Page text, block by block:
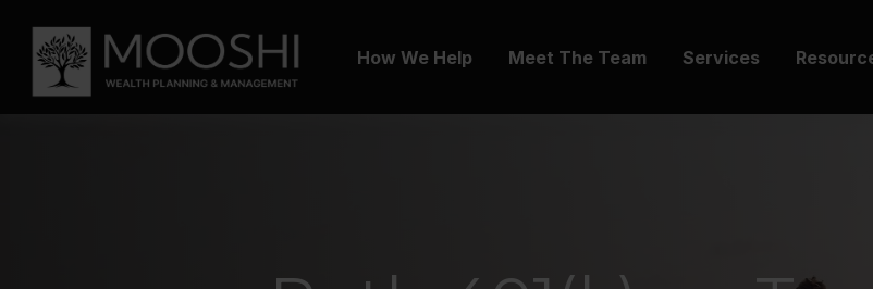
How We Help Meet The Team Services